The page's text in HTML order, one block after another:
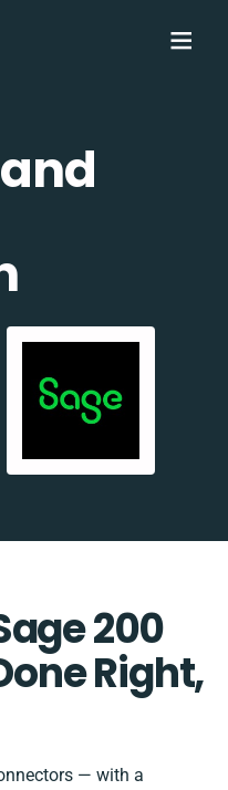
200
Right,
— with a